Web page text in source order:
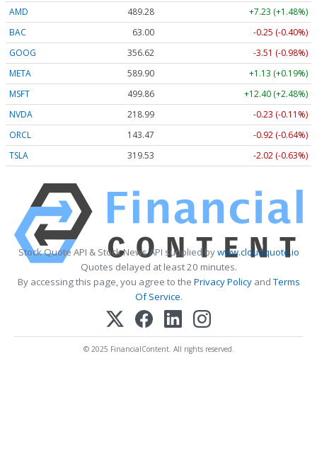
AMD
489.28
+7.23 (+1.48%)
BAC
63.00
-0.25 (-0.40%)
GOOG
356.62
-3.51 (-0.98%)
META
589.90
+1.13 (+0.19%)
MSFT
499.86
+12.40 (+2.48%)
NVDA
218.99
-0.23 (-0.11%)
ORCL
143.47
-0.92 (-0.64%)
TSLA
319.53 -2.02 (-0.63%)
Stock Quote API & Stock News API supplied bywww.cloudquote.io
Quotes delayed at least 20 minutes.
By accessing this page, you agree to the Privacy PolicyandTerms
Of Service.
© 2025 FinancialContent. All rights reserved.